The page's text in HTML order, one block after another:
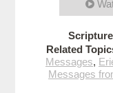
Related
Messages,
Messages